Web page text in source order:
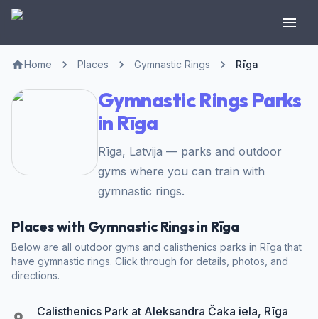
Home Places Gymnastic Rings Rīga
Gymnastic Rings Parks
in Rīga
Rīga, Latvija — parks and outdoor
gyms where you can train with
gymnastic rings.
Places with Gymnastic Rings in Rīga
Below are all outdoor gyms and calisthenics parks in Rīga that
have gymnastic rings. Click through for details, photos, and
directions.
Calisthenics Park at Aleksandra Čaka iela, Rīga